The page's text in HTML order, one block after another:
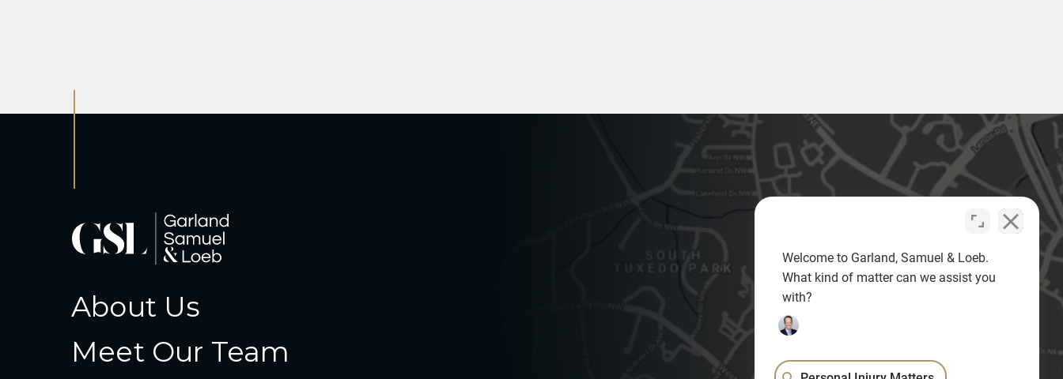
About Us
Meet Our Team
Welcome to Garland, Samuel & Loeb.
What kind of matter can we assist you
with?